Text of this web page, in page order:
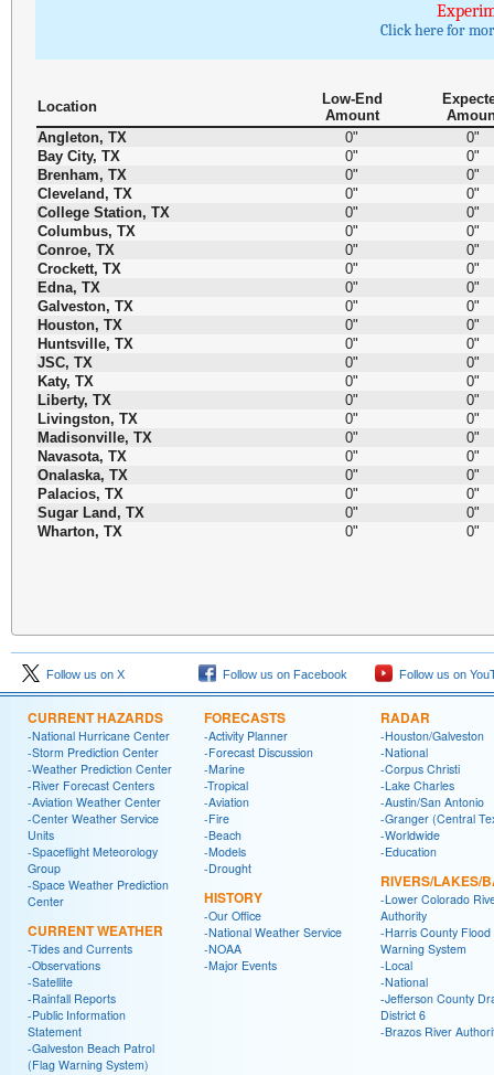
Click here for
Location
Low-End
Amount
Angleton, TX
0"
0"
Bay City, TX
0"
0"
Brenham, TX
0"
0"
Cleveland, TX
0"
0"
College Station, TX
0"
0"
Columbus, TX
0"
0"
Conroe, TX
0"
0"
Crockett, TX
0"
0"
Edna, TX
0"
0"
Galveston, TX
0"
0"
Houston, TX
0"
0"
Huntsville, TX
0"
0"
JSC, TX
0"
0"
Katy, TX
0"
0"
Liberty, TX
0"
0"
Livingston, TX
0"
0"
Madisonville, TX
0"
0"
Navasota, TX
0"
0"
Onalaska, TX
0"
0"
Palacios, TX
0"
0"
Sugar Land, TX
0"
0"
Wharton, TX
0" 0"
Follow us on X Follow us on Facebook Follow us on
CURRENT HAZARDS
-National Hurricane Center
-Storm Prediction Center
-Weather Prediction Center
-River Forecast Centers
-Aviation Weather Center
-Center Weather Service
Units
-Spaceflight Meteorology
Group
-Space Weather Prediction
Center
CURRENT WEATHER
-Tides and Currents
-Observations
-Satellite
-Rainfall Reports
-Public Information
Statement
-Galveston Beach Patrol
(Flag Warning System)
FORECASTS
-Activity Planner
-Forecast Discussion
-Marine
-Tropical
-Aviation
-Fire
-Beach
-Models
-Drought
HISTORY
-Our Office
-National Weather Service
-NOAA
-Major Events
RADAR
-Houston/Galveston
-National
-Corpus Christi
-Lake Charles
-Austin/San Antonio
-Granger (Central
-Worldwide
-Education
RIVERS/LAKES/
-Lower Colorado
Authority
-Harris County Flood
Warning System
-Local
-National
-Jefferson County
District 6
-Brazos River